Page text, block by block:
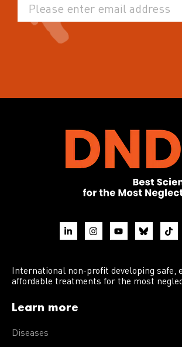
International non-profit developing safe,
affordable treatments for the most
Learn more
Diseases